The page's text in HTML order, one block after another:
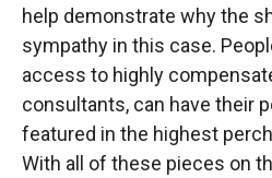
help demonstrate why the
sympathy in this case.
access to highly
consultants, can have their
featured in the highest
With all of these pieces on